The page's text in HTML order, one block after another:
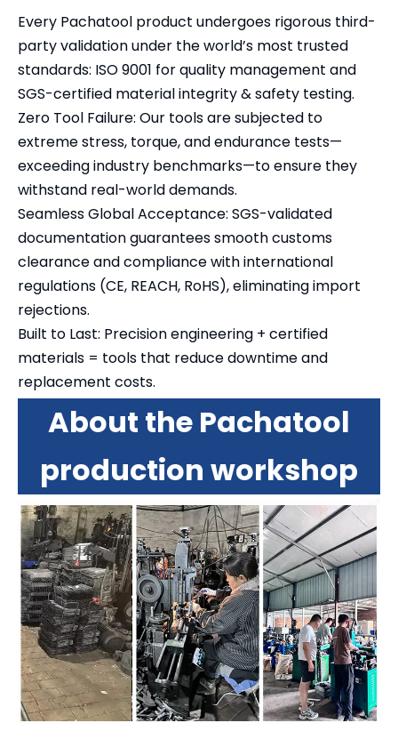
Every Pachatool product undergoes rigorous third-
party validation under the world’s most trusted
standards: ISO 9001 for quality management and
SGS-certified material integrity & safety testing.
Zero Tool Failure: Our tools are subjected to
extreme stress, torque, and endurance tests—
exceeding industry benchmarks—to ensure they
withstand real-world demands.
Seamless Global Acceptance: SGS-validated
documentation guarantees smooth customs
clearance and compliance with international
regulations (CE, REACH, RoHS), eliminating import
rejections.
Built to Last: Precision engineering + certified
materials = tools that reduce downtime and
replacement costs.
About the Pachatool
production workshop